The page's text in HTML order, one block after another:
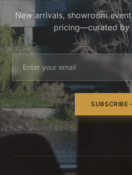
New arrivals, showroom
pricing—curated by
SUBSCRIBE